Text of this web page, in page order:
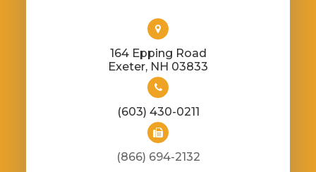
164 Epping Road
​​​​​​​Exeter, NH 03833
(603) 430-0211
(866) 694-2132​​​​​​​​​​​​​​